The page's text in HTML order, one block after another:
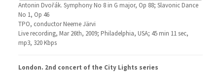
Antonin Dvořák. Symphony No 8 in G major, Op 88; Slavonic Dance
No 1, Op 46
TPO, conductor Neeme Järvi
Live recording, Mar 26th, 2009; Philadelphia, USA; 45 min 11 sec,
mp3, 320 Kbps
London. 2nd concert of the City Lights series